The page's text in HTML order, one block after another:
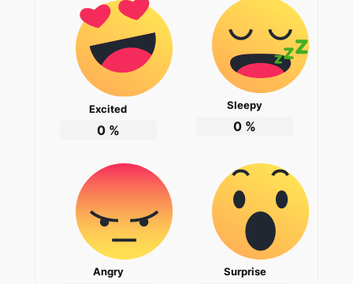
Excited
0%
Sleepy
0 %
Angry Surprise